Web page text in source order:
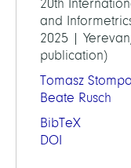
20th
and
2025 |
publication)
Tomasz
Beate Rusch
BibTeX
DOI